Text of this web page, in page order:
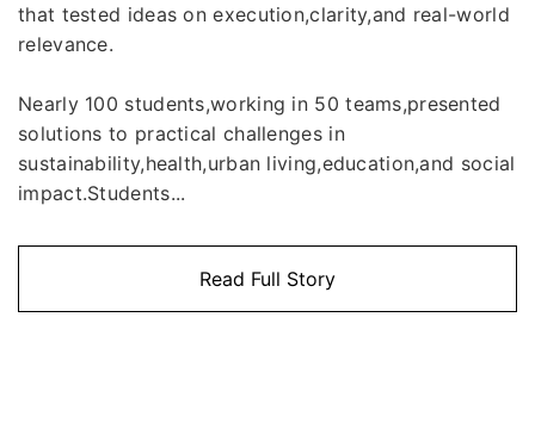
that tested ideas on execution,clarity,and real-world
relevance.
Nearly 100 students,working in 50 teams,presented
solutions to practical challenges in
sustainability,health,urban living,education,and social
impact.Students...
Read Full Story